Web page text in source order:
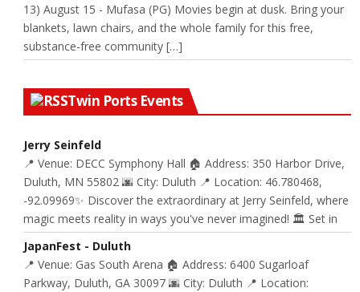
13) August 15 - Mufasa (PG) Movies begin at dusk. Bring your
blankets, lawn chairs, and the whole family for this free,
substance-free community […]
Twin Ports Events
Jerry Seinfeld
📍 Venue: DECC Symphony Hall 🏠 Address: 350 Harbor Drive,
Duluth, MN 55802 🌆 City: Duluth 📍 Location: 46.780468,
-92.09969✨ Discover the extraordinary at Jerry Seinfeld, where
magic meets reality in ways you've never imagined! 🏛️ Set in
JapanFest - Duluth
📍 Venue: Gas South Arena 🏠 Address: 6400 Sugarloaf
Parkway, Duluth, GA 30097 🌆 City: Duluth 📍 Location: